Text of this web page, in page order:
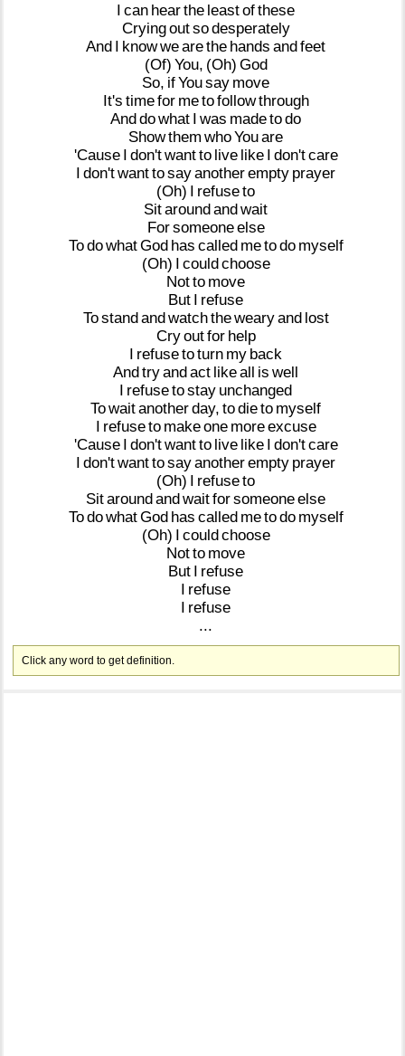
I can hearthe leastofthese
Cryingoutsodesperately
And I knowwearethe hands andfeet
(Of) You, (Oh) God
So, ifYousay move
It's timefor metofollowthrough
Anddowhat I was madetodo
Showthem whoYouare
'Cause I don'twantto live like I don'tcare
I don'twanttosayanotherempty prayer
(Oh) I refuseto
Sitaroundandwait
Forsomeoneelse
TodowhatGod has called metodo myself
(Oh) I couldchoose
Notto move
But I refuse
Tostandandwatchthewearyand lost
Cryoutfor help
I refusetoturn my back
Andtryandact likeall is well
I refusetostay unchanged
Towaitanotherday, todieto myself
I refuseto makeone moreexcuse
'Cause I don'twantto live like I don'tcare
I don'twanttosayanotherempty prayer
(Oh) I refuseto
Sitaroundandwaitforsomeoneelse
TodowhatGod has called metodo myself
(Oh) I couldchoose
Notto move
But I refuse
I refuse
I refuse
...
Click any word to get definition.